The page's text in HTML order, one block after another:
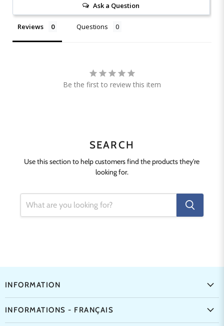
Ask a Question
Reviews Questions
Be the first to review this item
SEARCH
Use this section to help customers find the products they're
looking for.
INFORMATION
INFORMATIONS - FRANÇAIS